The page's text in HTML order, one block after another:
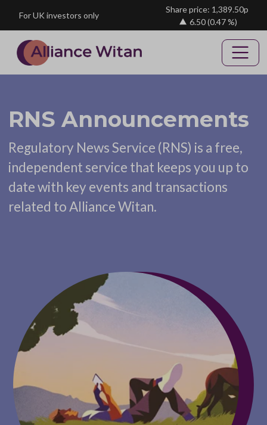
For UK investors only
Share price: 1,389.50p
6.50(0.47 %)
RNS Announcements
Regulatory News Service (RNS) is a free,
independent service that keeps you up to
date with key events and transactions
related to Alliance Witan.